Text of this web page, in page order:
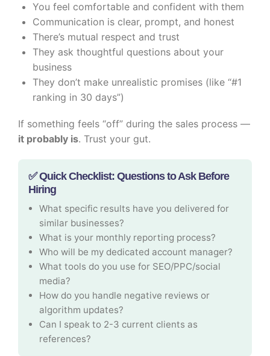
You feel comfortable and confident with them
Communication is clear, prompt, and honest
There’s mutual respect and trust
They ask thoughtful questions about your
business
They don’t make unrealistic promises (like “#1
ranking in 30 days”)
If something feels “off” during the sales process —
it probably is. Trust your gut.
✅ Quick Checklist: Questions to Ask Before
Hiring
What specific results have you delivered for
similar businesses?
What is your monthly reporting process?
Who will be my dedicated account manager?
What tools do you use for SEO/PPC/social
media?
How do you handle negative reviews or
algorithm updates?
Can I speak to 2-3 current clients as
references?